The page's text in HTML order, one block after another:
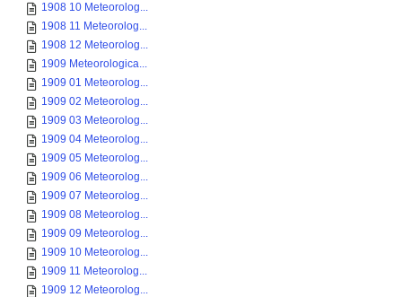
1908 10 Meteorolog...
1908 11 Meteorolog...
1908 12 Meteorolog...
1909 Meteorologica...
1909 01 Meteorolog...
1909 02 Meteorolog...
1909 03 Meteorolog...
1909 04 Meteorolog...
1909 05 Meteorolog...
1909 06 Meteorolog...
1909 07 Meteorolog...
1909 08 Meteorolog...
1909 09 Meteorolog...
1909 10 Meteorolog...
1909 11 Meteorolog...
1909 12 Meteorolog...